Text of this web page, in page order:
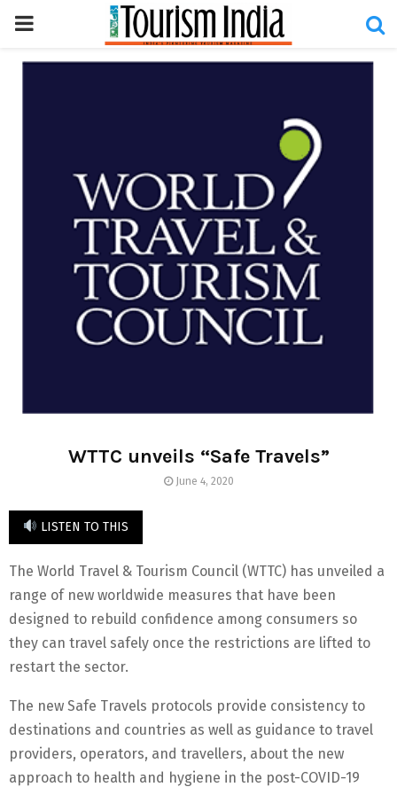
PRIMARY
MENU
WTTC unveils “Safe Travels”
June 4, 2020
LISTEN TO THIS
The World Travel & Tourism Council (WTTC) has unveiled a
range of new worldwide measures that have been
designed to rebuild confidence among consumers so
they can travel safely once the restrictions are lifted to
restart the sector.
The new Safe Travels protocols provide consistency to
destinations and countries as well as guidance to travel
providers, operators, and travellers, about the new
approach to health and hygiene in the post-COVID-19